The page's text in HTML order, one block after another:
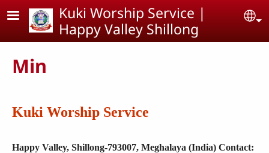
Skip to main contentKuki Worship Service |
Happy Valley Shillong
Min
Kuki Worship Service
Happy Valley, Shillong-793007, Meghalaya (India) Contact: